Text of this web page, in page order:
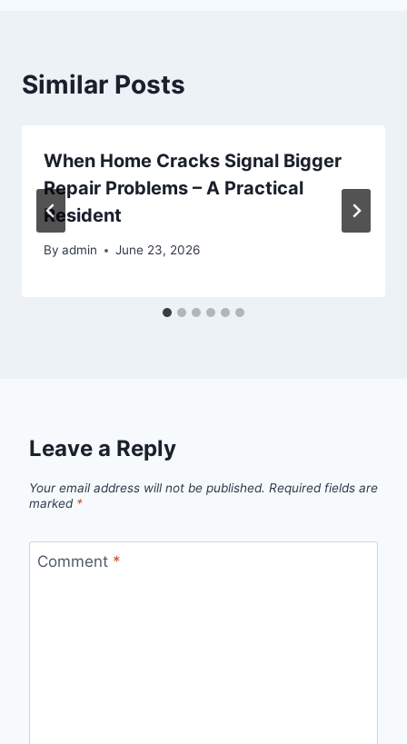
Similar Posts
When Home Cracks Signal Bigger
Repair Problems – A Practical
Resident
By admin June 23, 2026
Leave a Reply
Your email address will not be published. Required fields are
marked *
Comment *